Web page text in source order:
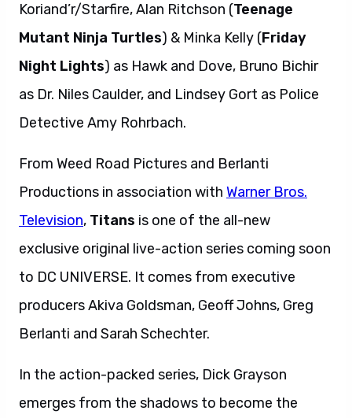
Koriand’r/Starfire, Alan Ritchson (Teenage
Mutant Ninja Turtles) & Minka Kelly (Friday
Night Lights) as Hawk and Dove, Bruno Bichir
as Dr. Niles Caulder, and Lindsey Gort as Police
Detective Amy Rohrbach.
From Weed Road Pictures and Berlanti
Productions in association with Warner Bros.
Television, Titans is one of the all-new
exclusive original live-action series coming soon
to DC UNIVERSE. It comes from executive
producers Akiva Goldsman, Geoff Johns, Greg
Berlanti and Sarah Schechter.
In the action-packed series, Dick Grayson
emerges from the shadows to become the